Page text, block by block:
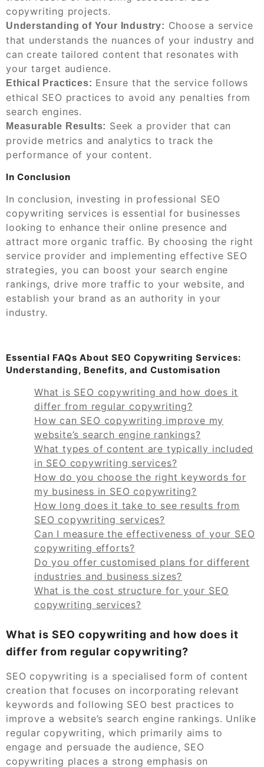
copywriting projects.
Understanding of Your Industry: Choose a service
that understands the nuances of your industry and
can create tailored content that resonates with
your target audience.
Ethical Practices: Ensure that the service follows
ethical SEO practices to avoid any penalties from
search engines.
Measurable Results: Seek a provider that can
provide metrics and analytics to track the
performance of your content.
In Conclusion
In conclusion, investing in professional SEO
copywriting services is essential for businesses
looking to enhance their online presence and
attract more organic traffic. By choosing the right
service provider and implementing effective SEO
strategies, you can boost your search engine
rankings, drive more traffic to your website, and
establish your brand as an authority in your
industry.
Essential FAQs About SEO Copywriting Services:
Understanding, Benefits, and Customisation
What is SEO copywriting and how does it
differ from regular copywriting?
How can SEO copywriting improve my
website’s search engine rankings?
What types of content are typically included
in SEO copywriting services?
How do you choose the right keywords for
my business in SEO copywriting?
How long does it take to see results from
SEO copywriting services?
Can I measure the effectiveness of your SEO
copywriting efforts?
Do you offer customised plans for different
industries and business sizes?
What is the cost structure for your SEO
copywriting services?
What is SEO copywriting and how does it
differ from regular copywriting?
SEO copywriting is a specialised form of content
creation that focuses on incorporating relevant
keywords and following SEO best practices to
improve a website’s search engine rankings. Unlike
regular copywriting, which primarily aims to
engage and persuade the audience, SEO
copywriting places a strong emphasis on